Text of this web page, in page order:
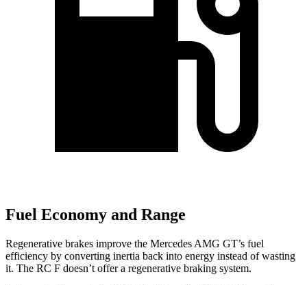
Fuel Economy and Range
Regenerative brakes improve the Mercedes AMG GT’s fuel
efficiency by converting inertia back into energy instead of wasting
it. The RC F doesn’t offer a regenerative braking system.